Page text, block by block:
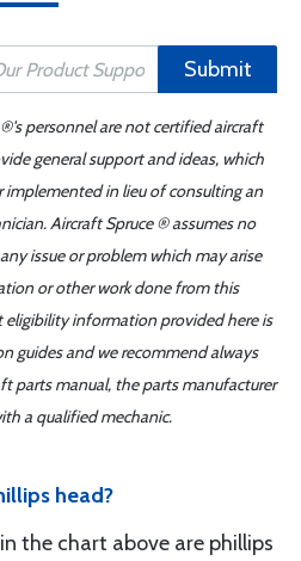
Submit
personnel are not certified aircraft
general support and ideas, which
in lieu of consulting an
Aircraft Spruce ® assumes no
issue or problem which may arise
or other work done from this
eligibility information provided here is
guides and we recommend always
parts manual, the parts manufacturer
a qualified mechanic.
head?
the chart above are phillips